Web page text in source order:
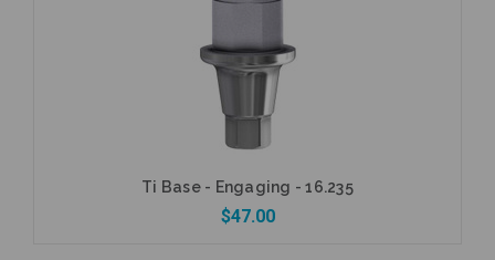
Ti Base - Engaging - 16.235
$47.00